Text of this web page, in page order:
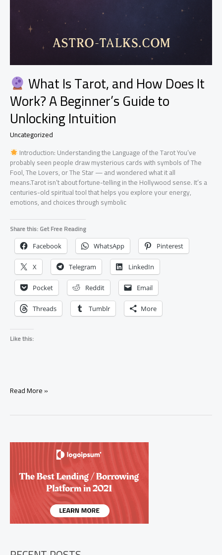
What Is Tarot, and How Does It
Work? A Beginner’s Guide to
Unlocking Intuition
Uncategorized
Introduction: Understanding the Language of the Tarot You’ve
probably seen people draw mysterious cards with symbols of The
Fool, The Lovers, or The Star — and wondered what it all
means.Tarot isn’t about fortune-telling in the Hollywood sense. It’s a
centuries-old spiritual tool that helps you explore your energy,
emotions, and choices through symbolic
Share this: Get Free Reading
Facebook WhatsApp Pinterest
X Telegram LinkedIn
Pocket Reddit Email
Threads Tumblr More
Like this:
How
Work?
Read More »